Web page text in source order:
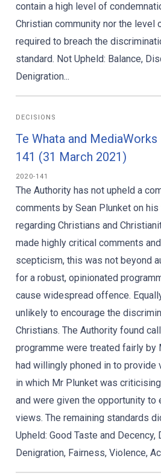
contain a high level of
Christian community nor the level
required to breach the
standard. Not Upheld: Balance,
Denigration...
DECISIONS
Te Whata and
141 (31 March 2021)
2020-141
The Authority has not upheld a
comments by Sean Plunket on
regarding Christians and
made highly critical comments
scepticism, this was not beyond
for a robust, opinionated
cause widespread offence.
unlikely to encourage the
Christians. The Authority found
programme were treated fairly by
had willingly phoned in to
in which Mr Plunket was
and were given the opportunity to
views. The remaining standards
Upheld: Good Taste and Decency,
Denigration, Fairness, Violence,